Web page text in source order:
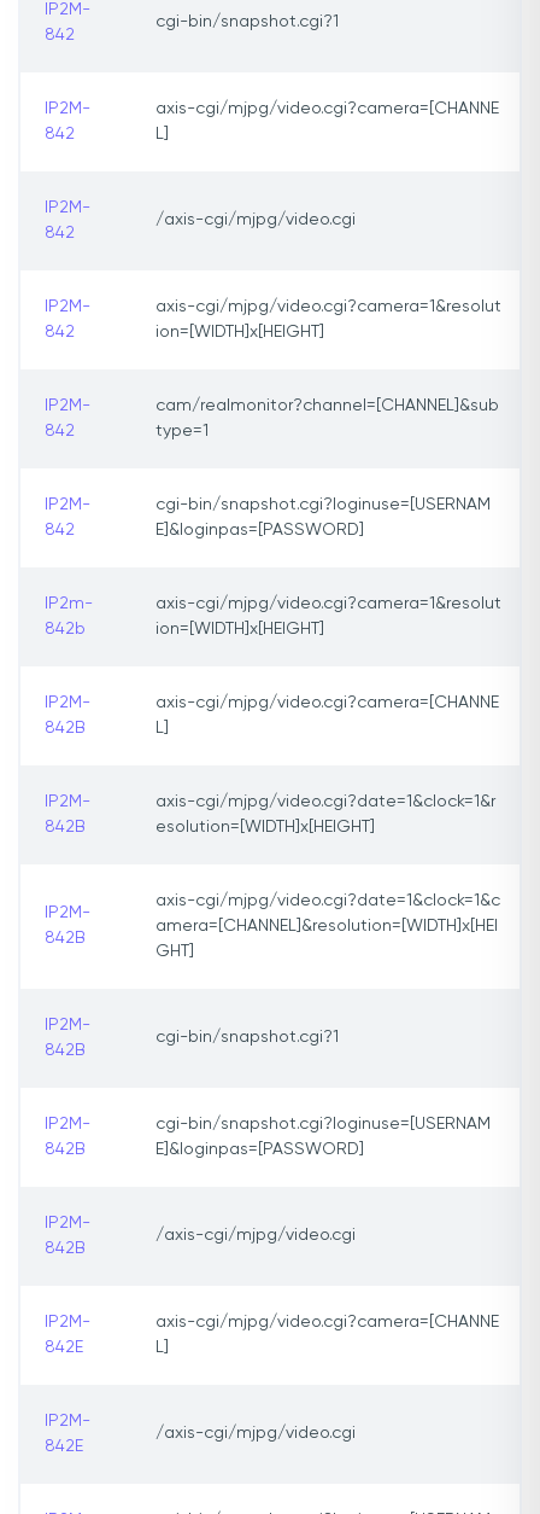
IP2M-
842
cgi-bin/snapshot.cgi?1
IP2M-
842
axis-cgi/mjpg/video.cgi?camera=[CHANNE
L]
IP2M-
842
/axis-cgi/mjpg/video.cgi
IP2M-
842
axis-cgi/mjpg/video.cgi?camera=1&resolut
ion=[WIDTH]x[HEIGHT]
IP2M-
842
cam/realmonitor?channel=[CHANNEL]&sub
type=1
IP2M-
842
cgi-bin/snapshot.cgi?loginuse=[USERNAM
E]&loginpas=[PASSWORD]
IP2m-
842b
axis-cgi/mjpg/video.cgi?camera=1&resolut
ion=[WIDTH]x[HEIGHT]
IP2M-
842B
axis-cgi/mjpg/video.cgi?camera=[CHANNE
L]
IP2M-
842B
axis-cgi/mjpg/video.cgi?date=1&clock=1&r
esolution=[WIDTH]x[HEIGHT]
IP2M-
842B
axis-cgi/mjpg/video.cgi?date=1&clock=1&c
amera=[CHANNEL]&resolution=[WIDTH]x[HEI
GHT]
IP2M-
842B
cgi-bin/snapshot.cgi?1
IP2M-
842B
cgi-bin/snapshot.cgi?loginuse=[USERNAM
E]&loginpas=[PASSWORD]
IP2M-
842B
/axis-cgi/mjpg/video.cgi
IP2M-
842E
axis-cgi/mjpg/video.cgi?camera=[CHANNE
L]
IP2M-
842E
/axis-cgi/mjpg/video.cgi